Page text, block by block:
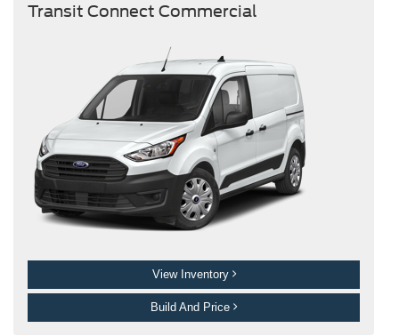
Transit Connect Commercial
View Inventory
Build And Price